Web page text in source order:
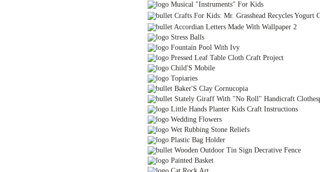
Musical "Instruments" For Kids
Crafts For Kids: Mr. Grasshead Recycles Yogurt
Accordian Letters Made With Wallpaper 2
Stress Balls
Fountain Pool With Ivy
Pressed Leaf Table Cloth Craft Project
Child'S Mobile
Topiaries
Baker'S Clay Cornucopia
Stately Giraff With "No Roll" Handicraft
Little Hands Planter Kids Craft Instructions
Wedding Flowers
Wet Rubbing Stone Reliefs
Plastic Bag Holder
Wooden Outdoor Tin Sign Decrative Fence
Painted Basket